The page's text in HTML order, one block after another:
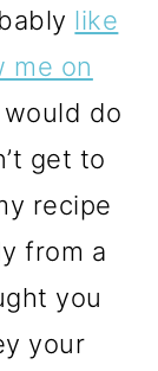
like
me on
would do
get to
recipe
from a
you
your